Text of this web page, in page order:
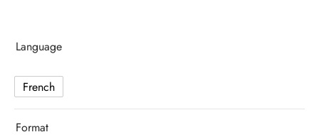
Language
French
Format